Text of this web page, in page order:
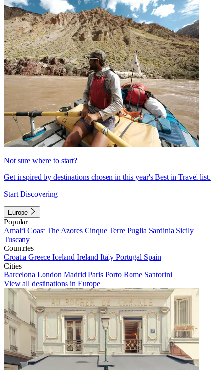
Not sure where to start?
Get inspired by destinations chosen in this year's Best in Travel list.
Start Discovering
Europe
Popular
Amalfi Coast The Azores Cinque Terre Puglia Sardinia Sicily
Tuscany
Countries
Croatia Greece Iceland Ireland Italy Portugal Spain
Cities
Barcelona London Madrid Paris Porto Rome Santorini
View all destinations in Europe